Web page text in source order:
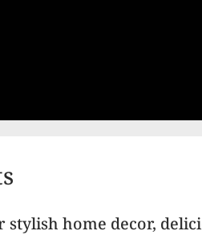
home decor,